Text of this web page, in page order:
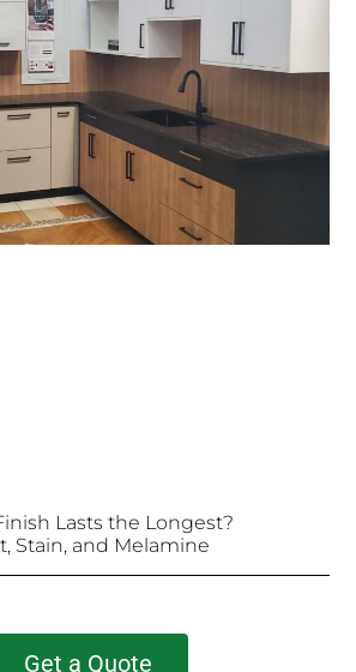
Lasts the Longest?
Stain, and Melamine
Get a Quote